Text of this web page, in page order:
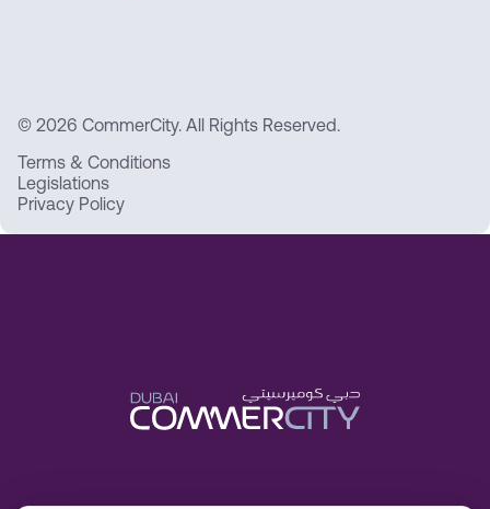
© 2026 CommerCity. All Rights Reserved.
Terms & Conditions
Legislations
Privacy Policy